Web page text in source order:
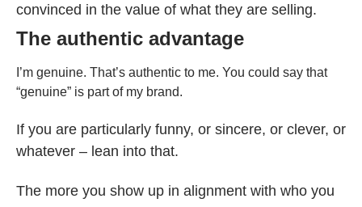
convinced in the value of what they are selling.
The authentic advantage
I’m genuine. That’s authentic to me. You could say that
“genuine” is part of my brand.
If you are particularly funny, or sincere, or clever, or
whatever – lean into that.
The more you show up in alignment with who you